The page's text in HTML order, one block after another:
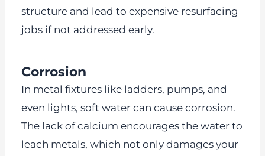
structure and lead to expensive resurfacing
jobs if not addressed early.
Corrosion
In metal fixtures like ladders, pumps, and
even lights, soft water can cause corrosion.
The lack of calcium encourages the water to
leach metals, which not only damages your